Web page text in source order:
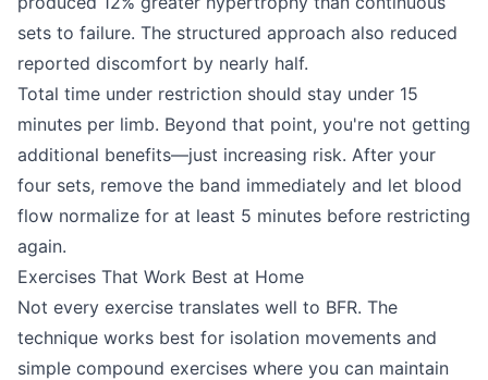
sets to failure. The structured approach also reduced
reported discomfort by nearly half.
Total time under restriction should stay under 15
minutes per limb. Beyond that point, you're not getting
additional benefits—just increasing risk. After your
four sets, remove the band immediately and let blood
flow normalize for at least 5 minutes before restricting
again.
Exercises That Work Best at Home
Not every exercise translates well to BFR. The
technique works best for isolation movements and
simple compound exercises where you can maintain